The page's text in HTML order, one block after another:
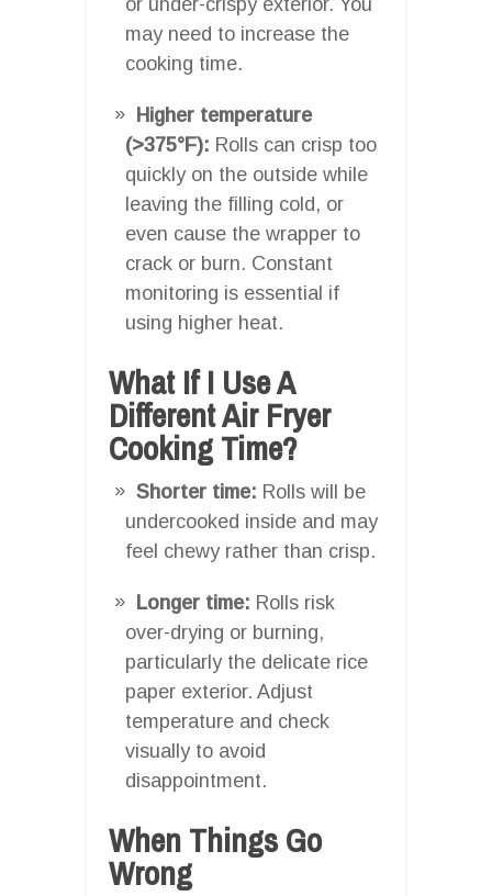
may need to increase the
cooking time.
Higher temperature
(>375°F): Rolls can crisp too
quickly on the outside while
leaving the filling cold, or
even cause the wrapper to
crack or burn. Constant
monitoring is essential if
using higher heat.
What If I Use A
Different Air Fryer
Cooking Time?
Shorter time: Rolls will be
undercooked inside and may
feel chewy rather than crisp.
Longer time: Rolls risk
over-drying or burning,
particularly the delicate rice
paper exterior. Adjust
temperature and check
visually to avoid
disappointment.
When Things Go
Wrong